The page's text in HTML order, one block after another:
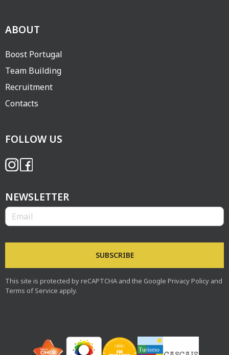
ABOUT
Boost Portugal
Team Building
Recruitment
Contacts
FOLLOW US
NEWSLETTER
SUBSCRIBE
This site is protected by reCAPTCHA and the Google Privacy Policy and
Terms of Service apply.